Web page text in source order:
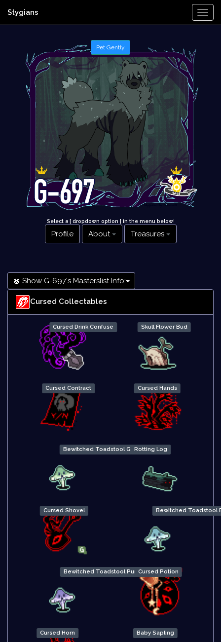
Stygians
Select a [ dropdown option ] in the menu below!
Profile About Treasures
Show G-697's Masterslist Info:
Cursed Collectables
Cursed Drink Confuse Skull Flower Bud
Cursed Contract Cursed Hands
Bewitched Toadstool GreenRotting Log
Cursed Shovel Bewitched Toadstool
Bewitched Toadstool PurpleCursed Potion
Cursed Horn Baby Sapling